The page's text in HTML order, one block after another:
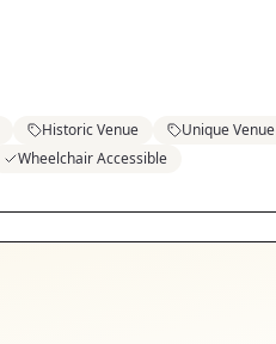
Historic Venue
Unique Venue
Wheelchair Accessible